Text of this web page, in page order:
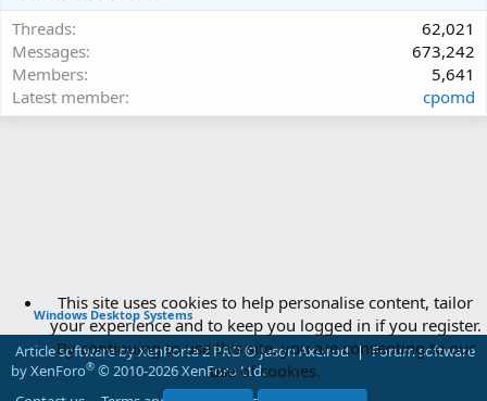
Threads
62,021
Messages
673,242
Members
5,641
Latest member
cpomd
Windows Desktop Systems
Article software by XenPorta 2 PRO © Jason Axelrod | Forum software
by XenForo® © 2010-2026 XenForo Ltd.
This site uses cookies to help personalise content, tailor
your experience and to keep you logged in if you register.
By continuing to use this site, you are consenting to our
use of cookies.